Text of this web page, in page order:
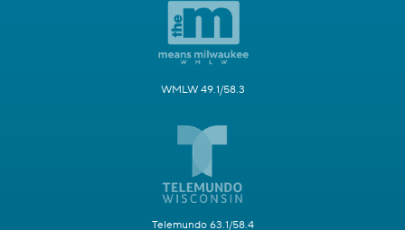
WMLW 49.1/58.3
Telemundo 63.1/58.4